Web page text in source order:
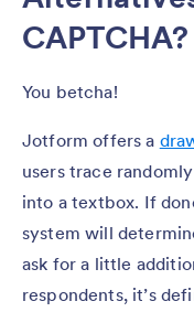
CAPTCHA?
You betcha!
Jotform offers a
users trace
into a textbox. If
system will
ask for a little
respondents, it’s